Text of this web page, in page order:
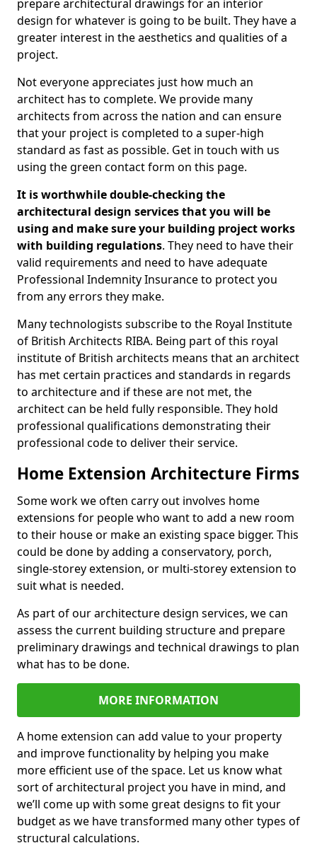
prepare architectural drawings for an interior
design for whatever is going to be built. They have a
greater interest in the aesthetics and qualities of a
project.
Not everyone appreciates just how much an
architect has to complete. We provide many
architects from across the nation and can ensure
that your project is completed to a super-high
standard as fast as possible. Get in touch with us
using the green contact form on this page.
It is worthwhile double-checking the
architectural design services that you will be
using and make sure your building project works
with building regulations. They need to have their
valid requirements and need to have adequate
Professional Indemnity Insurance to protect you
from any errors they make.
Many technologists subscribe to the Royal Institute
of British Architects RIBA. Being part of this royal
institute of British architects means that an architect
has met certain practices and standards in regards
to architecture and if these are not met, the
architect can be held fully responsible. They hold
professional qualifications demonstrating their
professional code to deliver their service.
Home Extension Architecture Firms
Some work we often carry out involves home
extensions for people who want to add a new room
to their house or make an existing space bigger. This
could be done by adding a conservatory, porch,
single-storey extension, or multi-storey extension to
suit what is needed.
As part of our architecture design services, we can
assess the current building structure and prepare
preliminary drawings and technical drawings to plan
what has to be done.
MORE INFORMATION
A home extension can add value to your property
and improve functionality by helping you make
more efficient use of the space. Let us know what
sort of architectural project you have in mind, and
we’ll come up with some great designs to fit your
budget as we have transformed many other types of
structural calculations.